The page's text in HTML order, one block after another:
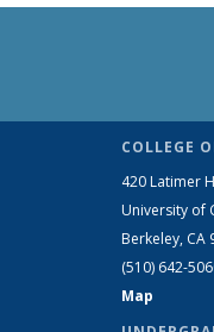
COLLEGE
420 Latimer
University of
Berkeley, CA
(510) 642-
Map